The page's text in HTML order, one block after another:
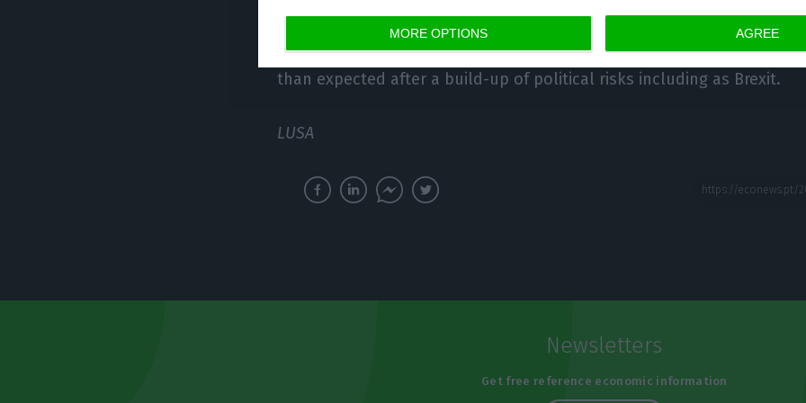
MORE OPTIONS AGREE
Centeno also said the slowdown in the European economy may last
than expected after a build-up of political risks including as Brexit.
LUSA
Newsletters
Get free reference economic information